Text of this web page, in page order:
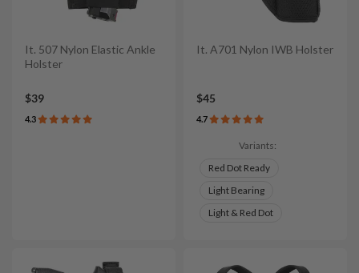
It. 507 Nylon Elastic Ankle
Holster
$39
4.3
It. A701 Nylon IWB Holster
$45
4.7
Variants:
Red Dot Ready
Light Bearing
Light & Red Dot